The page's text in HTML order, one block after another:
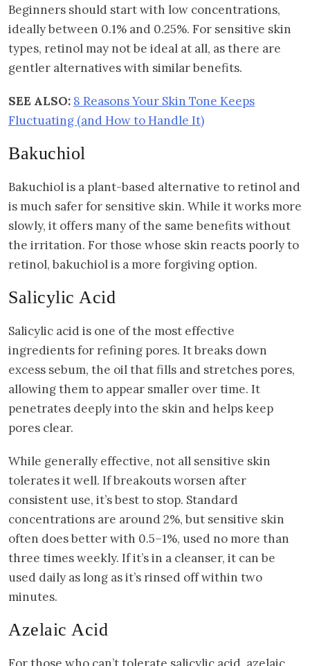
Beginners should start with low concentrations,
ideally between 0.1% and 0.25%. For sensitive skin
types, retinol may not be ideal at all, as there are
gentler alternatives with similar benefits.
SEE ALSO: 8 Reasons Your Skin Tone Keeps
Fluctuating (and How to Handle It)
Bakuchiol
Bakuchiol is a plant-based alternative to retinol and
is much safer for sensitive skin. While it works more
slowly, it offers many of the same benefits without
the irritation. For those whose skin reacts poorly to
retinol, bakuchiol is a more forgiving option.
Salicylic Acid
Salicylic acid is one of the most effective
ingredients for refining pores. It breaks down
excess sebum, the oil that fills and stretches pores,
allowing them to appear smaller over time. It
penetrates deeply into the skin and helps keep
pores clear.
While generally effective, not all sensitive skin
tolerates it well. If breakouts worsen after
consistent use, it’s best to stop. Standard
concentrations are around 2%, but sensitive skin
often does better with 0.5–1%, used no more than
three times weekly. If it’s in a cleanser, it can be
used daily as long as it’s rinsed off within two
minutes.
Azelaic Acid